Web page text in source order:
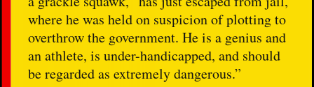
where he was held on suspicion of plotting to
overthrow the government. He is a genius and
an athlete, is under-handicapped, and should
be regarded as extremely dangerous.”